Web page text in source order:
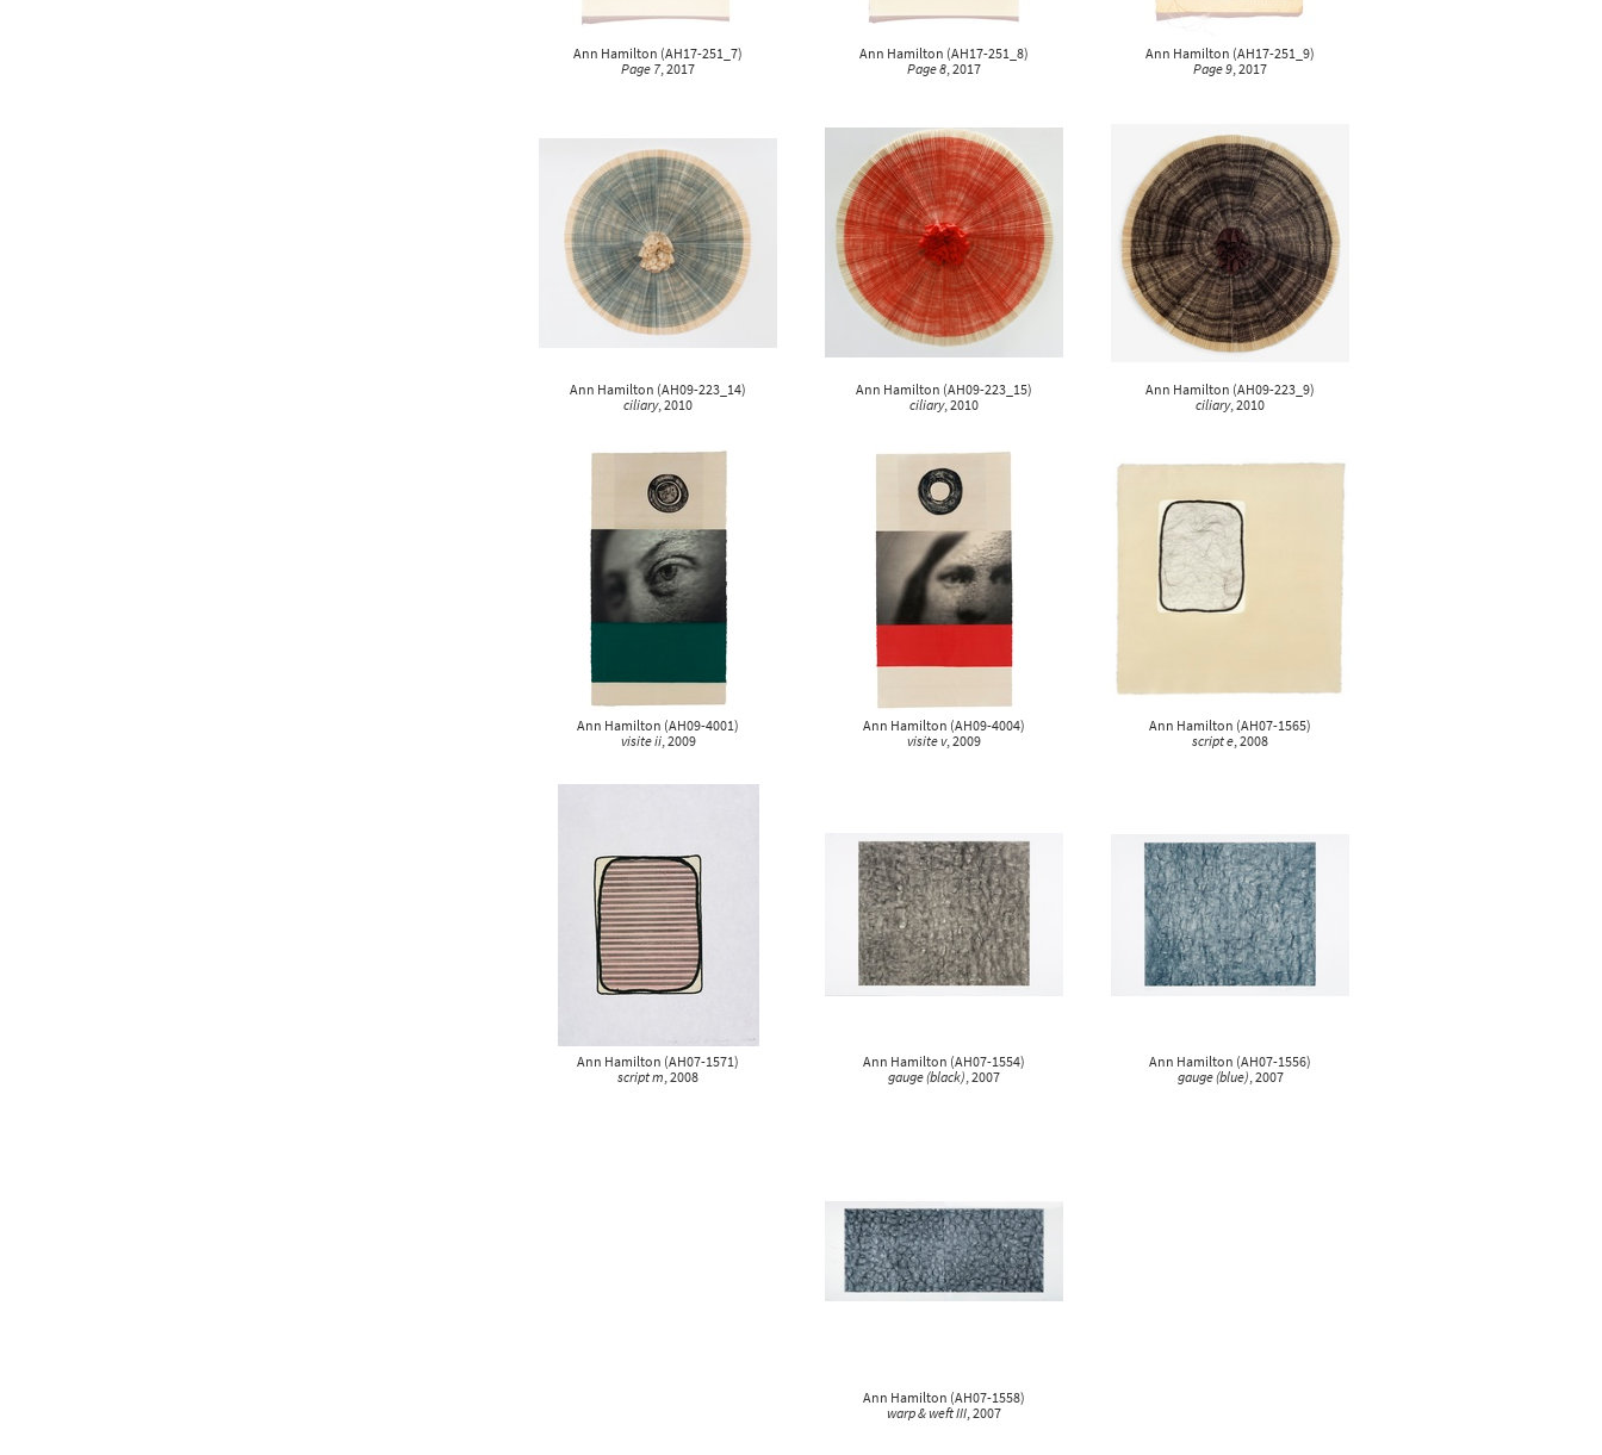
Ann Hamilton (AH17-251_7)
Page 7, 2017
Ann Hamilton (AH17-251_8)
Page 8, 2017
Ann Hamilton (AH17-251_9)
Page 9, 2017
Ann Hamilton (AH09-223_14)
ciliary, 2010
Ann Hamilton (AH09-223_15)
ciliary, 2010
Ann Hamilton (AH09-223_9)
ciliary, 2010
Ann Hamilton (AH09-4001)
visite ii, 2009
Ann Hamilton (AH09-4004)
visite v, 2009
Ann Hamilton (AH07-1565)
script e, 2008
Ann Hamilton (AH07-1571)
script m, 2008
Ann Hamilton (AH07-1554)
gauge (black), 2007
Ann Hamilton (AH07-1556)
gauge (blue), 2007
Ann Hamilton (AH07-1558)
warp & weft III, 2007